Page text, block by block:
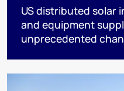
US distributed solar
and equipment
unprecedented